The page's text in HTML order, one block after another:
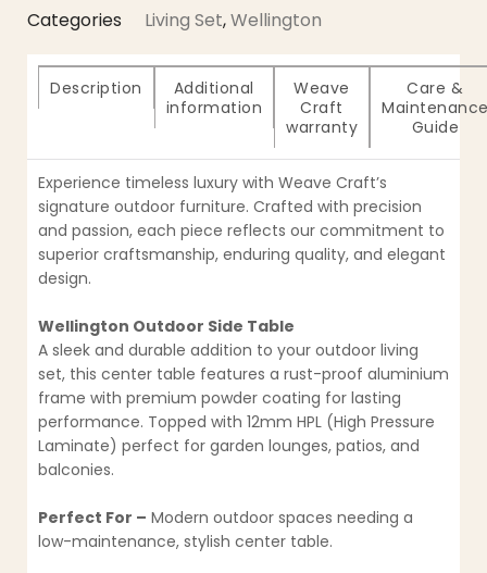
Categories Living Set,Wellington
Description
Additional
information
Weave
Craft
warranty
Care &
Guide
Experience timeless luxury with Weave Craft’s
signature outdoor furniture. Crafted with precision
and passion, each piece reflects our commitment to
superior craftsmanship, enduring quality, and elegant
design.
Wellington Outdoor Side Table
A sleek and durable addition to your outdoor living
set, this center table features a rust-proof aluminium
frame with premium powder coating for lasting
performance. Topped with 12mm HPL (High Pressure
Laminate) perfect for garden lounges, patios, and
balconies.
Perfect For – Modern outdoor spaces needing a
low-maintenance, stylish center table.